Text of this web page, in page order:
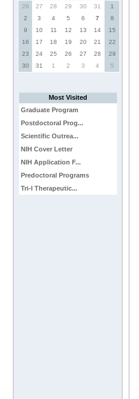
26
27 28 29 30 31
1
2
3 4 5 6 7
8
9
10 11 12 13 14
15
16
17 18 19 20 21
22
23
24 25 26 27 28
29
30
31 1 2 3 4 5
Most Visited
Graduate Program
Postdoctoral Prog...
Scientific Outrea...
NIH Cover Letter
NIH Application F...
Predoctoral Programs
Tri-I Therapeutic...